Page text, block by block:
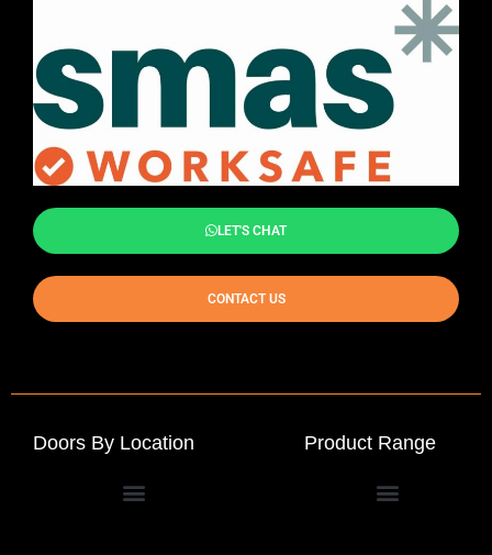
LET'S CHAT
CONTACT US
Doors By Location Product Range